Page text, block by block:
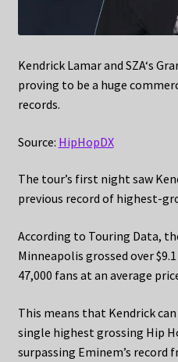
Kendrick Lamar and SZA‘s
proving to be a huge
records.
Source: HipHopDX
The tour’s first night saw
previous record of highest-
According to Touring Data,
Minneapolis grossed over
47,000 fans at an average
This means that Kendrick
single highest grossing Hip
surpassing Eminem’s record